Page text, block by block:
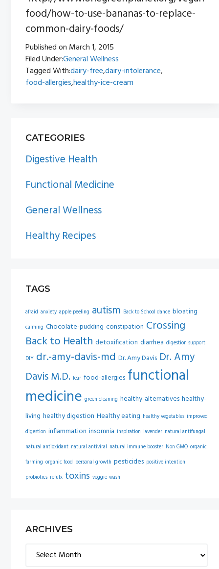
food/how-to-use-bananas-to-replace-
common-dairy-foods/
Published on March 1, 2015
Filed Under:General Wellness
Tagged With:dairy-free,dairy-intolerance,
food-allergies,healthy-ice-cream
SIDEBAR
CATEGORIES
Digestive Health
Functional Medicine
General Wellness
Healthy Recipes
TAGS
afraid anxiety apple peeling autism Back to School dance bloating
calming Chocolate-pudding constipation Crossing
Back to Health detoxification diarrhea digestion support
DIY dr.-amy-davis-md Dr. Amy Davis Dr. Amy
Davis M.D. fear food-allergies functional
medicine green cleaning healthy-alternatives healthy-
living healthy digestion Healthy eating healthy vegetables improved
digestion inflammation insomnia inspiration lavender natural antifungal
natural antioxidant natural antiviral natural immune booster Non GMO organic
farming organic food personal growth pesticides positive intention
probiotics refulx toxins veggie-wash
ARCHIVES
Archives